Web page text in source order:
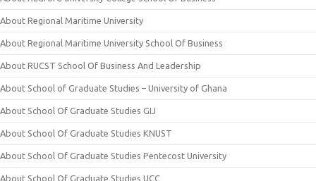
About Regional Maritime University
About Regional Maritime University School Of Business
About RUCST School Of Business And Leadership
About School of Graduate Studies – University of Ghana
About School Of Graduate Studies GIJ
About School Of Graduate Studies KNUST
About School Of Graduate Studies Pentecost University
About School Of Graduate Studies UCC